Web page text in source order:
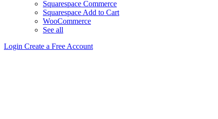
Squarespace Commerce
Squarespace Add to Cart
WooCommerce
See all
Login Create a Free Account